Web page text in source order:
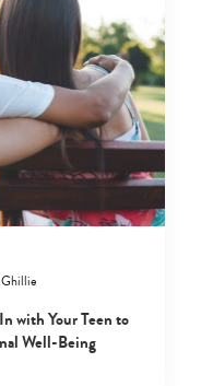
Ghillie
with Your Teen to
Well-Being